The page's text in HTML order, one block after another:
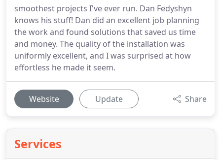
smoothest projects I've ever run. Dan Fedyshyn
knows his stuff! Dan did an excellent job planning
the work and found solutions that saved us time
and money. The quality of the installation was
uniformly excellent, and I was surprised at how
effortless he made it seem.
Website Update Share
Services